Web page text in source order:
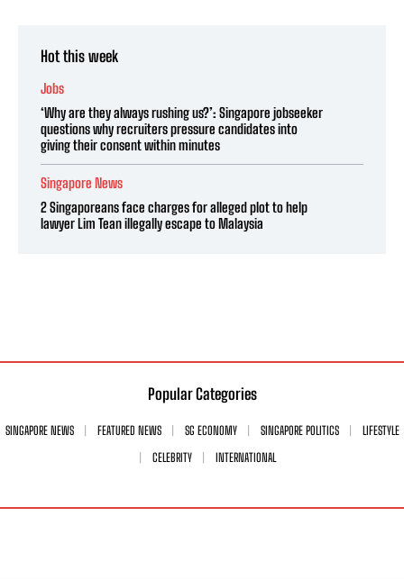
Hot this week
Jobs
‘Why are they always rushing us?’: Singapore jobseeker
questions why recruiters pressure candidates into
giving their consent within minutes
Singapore News
2 Singaporeans face charges for alleged plot to help
lawyer Lim Tean illegally escape to Malaysia
Popular Categories
SINGAPORE NEWS FEATURED NEWS SG ECONOMY SINGAPORE POLITICS
LIFESTYLE
CELEBRITY
INTERNATIONAL